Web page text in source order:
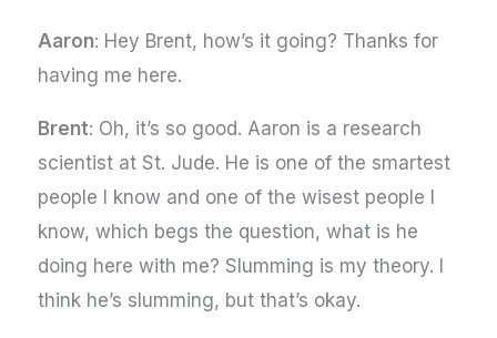
Aaron: Hey Brent, how’s it going? Thanks for
having me here.
Brent: Oh, it’s so good. Aaron is a research
scientist at St. Jude. He is one of the smartest
people I know and one of the wisest people I
know, which begs the question, what is he
doing here with me? Slumming is my theory. I
think he’s slumming, but that’s okay.